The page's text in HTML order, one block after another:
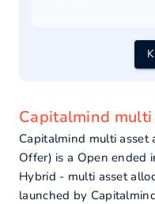
Capitalmind multi asset
Offer) is a Open ended
Hybrid - multi asset
launched by